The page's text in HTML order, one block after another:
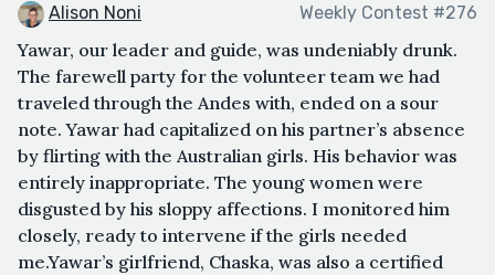
Alison Noni Weekly Contest #276
Yawar, our leader and guide, was undeniably drunk.
The farewell party for the volunteer team we had
traveled through the Andes with, ended on a sour
note. Yawar had capitalized on his partner’s absence
by flirting with the Australian girls. His behavior was
entirely inappropriate. The young women were
disgusted by his sloppy affections. I monitored him
closely, ready to intervene if the girls needed
me.Yawar’s girlfriend, Chaska, was also a certified